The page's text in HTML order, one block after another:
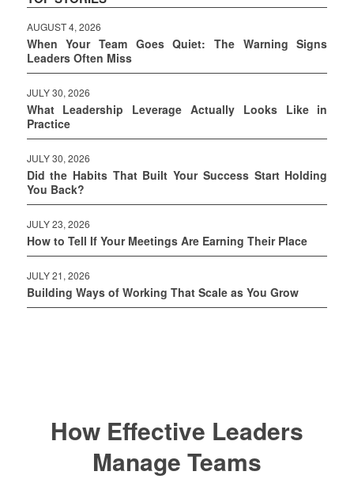
AUGUST 4, 2026
When Your Team Goes Quiet: The Warning Signs
Leaders Often Miss
JULY 30, 2026
What Leadership Leverage Actually Looks Like in
Practice
JULY 30, 2026
Did the Habits That Built Your Success Start Holding
You Back?
JULY 23, 2026
How to Tell If Your Meetings Are Earning Their Place
JULY 21, 2026
Building Ways of Working That Scale as You Grow
How Effective Leaders
Manage Teams